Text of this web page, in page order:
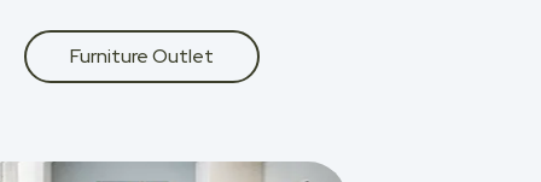
Furniture Outlet